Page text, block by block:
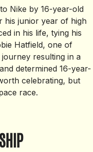
Nike by 16-year-old
his junior year of high
in his life, tying his
Hatfield, one of
resulting in a
determined 16-year-
celebrating, but
race.